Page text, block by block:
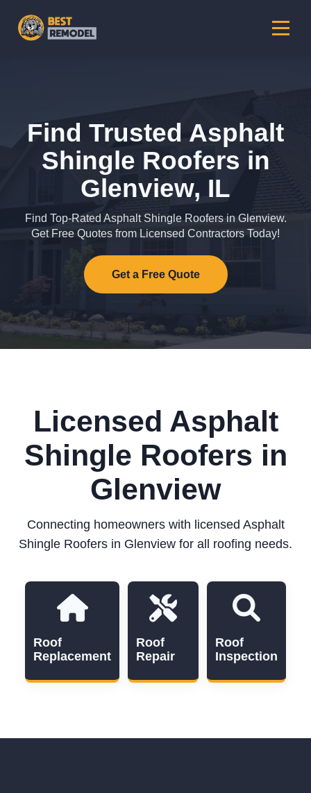
Find Trusted Asphalt
Shingle Roofers in
Glenview, IL
Find Top-Rated Asphalt Shingle Roofers in Glenview.
Get Free Quotes from Licensed Contractors Today!
Get a Free Quote
Licensed Asphalt
Shingle Roofers in
Glenview
Connecting homeowners with licensed Asphalt
Shingle Roofers in Glenview for all roofing needs.
Roof
Replacement
Roof
Repair
Roof
Inspection